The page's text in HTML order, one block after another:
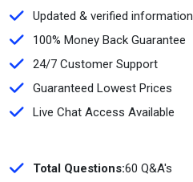
Updated & verified information
100% Money Back Guarantee
24/7 Customer Support
Guaranteed Lowest Prices
Live Chat Access Available
Total Questions:60 Q&A's